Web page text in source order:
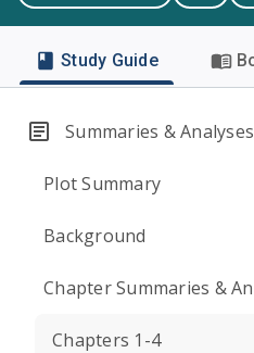
Study Guide
Summaries & Analyses
Plot Summary
Background
Chapter Summaries &
Chapters 1-4